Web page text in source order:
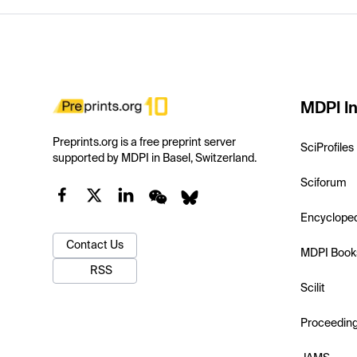
Preprints.org is a free preprint server
supported by MDPI in Basel, Switzerland.
Contact Us
RSS
MDPI
SciProfiles
Sciforum
MDPI
Scilit